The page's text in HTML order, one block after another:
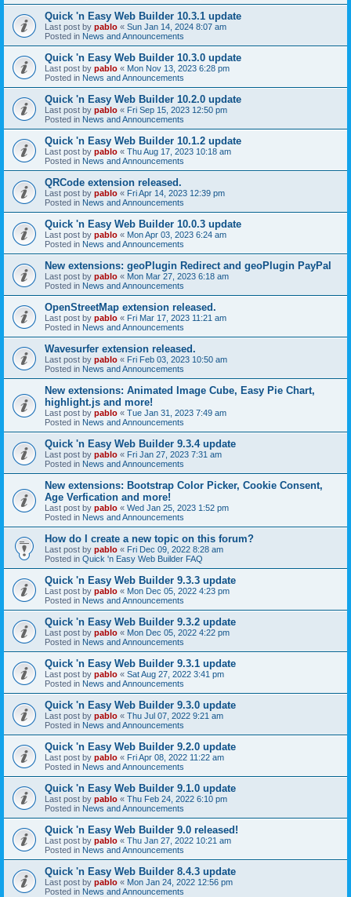
Quick 'n Easy Web Builder 10.3.1 update
Last post by pablo « Sun Jan 14, 2024 8:07 am
Posted in News and Announcements
Quick 'n Easy Web Builder 10.3.0 update
Last post by pablo « Mon Nov 13, 2023 6:28 pm
Posted in News and Announcements
Quick 'n Easy Web Builder 10.2.0 update
Last post by pablo « Fri Sep 15, 2023 12:50 pm
Posted in News and Announcements
Quick 'n Easy Web Builder 10.1.2 update
Last post by pablo « Thu Aug 17, 2023 10:18 am
Posted in News and Announcements
QRCode extension released.
Last post by pablo « Fri Apr 14, 2023 12:39 pm
Posted in News and Announcements
Quick 'n Easy Web Builder 10.0.3 update
Last post by pablo « Mon Apr 03, 2023 6:24 am
Posted in News and Announcements
New extensions: geoPlugin Redirect and geoPlugin PayPal
Last post by pablo « Mon Mar 27, 2023 6:18 am
Posted in News and Announcements
OpenStreetMap extension released.
Last post by pablo « Fri Mar 17, 2023 11:21 am
Posted in News and Announcements
Wavesurfer extension released.
Last post by pablo « Fri Feb 03, 2023 10:50 am
Posted in News and Announcements
New extensions: Animated Image Cube, Easy Pie Chart,
highlight.js and more!
Last post by pablo « Tue Jan 31, 2023 7:49 am
Posted in News and Announcements
Quick 'n Easy Web Builder 9.3.4 update
Last post by pablo « Fri Jan 27, 2023 7:31 am
Posted in News and Announcements
New extensions: Bootstrap Color Picker, Cookie Consent,
Age Verfication and more!
Last post by pablo « Wed Jan 25, 2023 1:52 pm
Posted in News and Announcements
How do I create a new topic on this forum?
Last post by pablo « Fri Dec 09, 2022 8:28 am
Posted in Quick 'n Easy Web Builder FAQ
Quick 'n Easy Web Builder 9.3.3 update
Last post by pablo « Mon Dec 05, 2022 4:23 pm
Posted in News and Announcements
Quick 'n Easy Web Builder 9.3.2 update
Last post by pablo « Mon Dec 05, 2022 4:22 pm
Posted in News and Announcements
Quick 'n Easy Web Builder 9.3.1 update
Last post by pablo « Sat Aug 27, 2022 3:41 pm
Posted in News and Announcements
Quick 'n Easy Web Builder 9.3.0 update
Last post by pablo « Thu Jul 07, 2022 9:21 am
Posted in News and Announcements
Quick 'n Easy Web Builder 9.2.0 update
Last post by pablo « Fri Apr 08, 2022 11:22 am
Posted in News and Announcements
Quick 'n Easy Web Builder 9.1.0 update
Last post by pablo « Thu Feb 24, 2022 6:10 pm
Posted in News and Announcements
Quick 'n Easy Web Builder 9.0 released!
Last post by pablo « Thu Jan 27, 2022 10:21 am
Posted in News and Announcements
Quick 'n Easy Web Builder 8.4.3 update
Last post by pablo « Mon Jan 24, 2022 12:56 pm
Posted in News and Announcements